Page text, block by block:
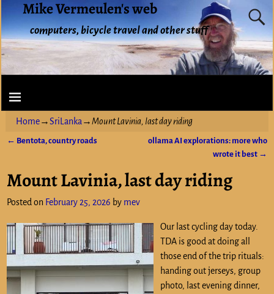
Mike Vermeulen's web
computers, bicycle travel and other stuff
Home→SriLanka→Mount Lavinia, last day riding
← Bentota, country roads
ollama AI explorations: more who
wrote it best →
Mount Lavinia, last day riding
Posted on February 25, 2026 by mev
Our last cycling day today.
TDA is good at doing all
those end of the trip rituals:
handing out jerseys, group
photo, last evening dinner,